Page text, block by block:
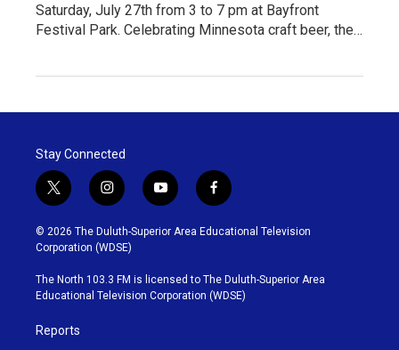
Saturday, July 27th from 3 to 7 pm at Bayfront
Festival Park. Celebrating Minnesota craft beer, the…
Stay Connected
t
w
i
t
t
e
r
i
n
s
t
g
r
y
o
u
b
e
f
a
c
o
o
k
© 2026 The Duluth-Superior Area Educational Television
Corporation (WDSE)
The North 103.3 FM is licensed to The Duluth-Superior Area
Educational Television Corporation (WDSE)
Reports